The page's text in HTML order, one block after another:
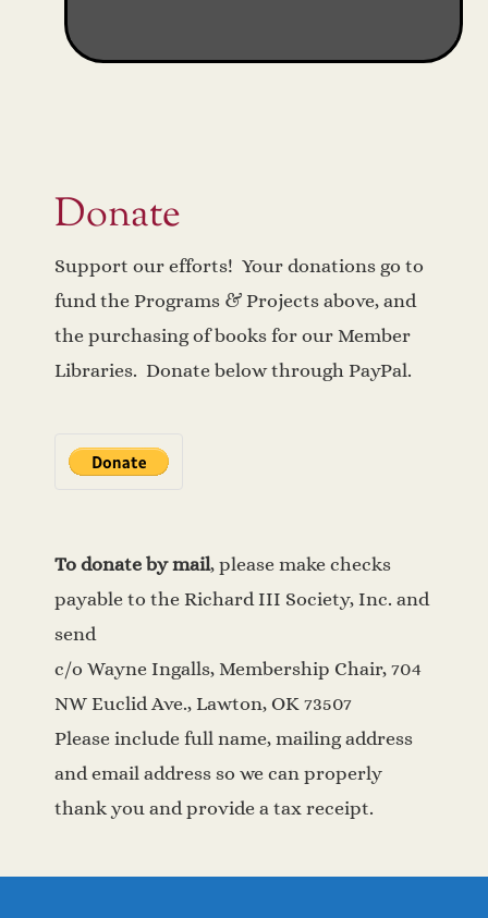
Donate
Support our efforts! Your donations go to
fund the Programs & Projects above, and
the purchasing of books for our Member
Libraries. Donate below through PayPal.
To donate by mail, please make checks
payable to the Richard III Society, Inc. and
send
c/o Wayne Ingalls, Membership Chair, 704
NW Euclid Ave., Lawton, OK 73507
Please include full name, mailing address
and email address so we can properly
thank you and provide a tax receipt.